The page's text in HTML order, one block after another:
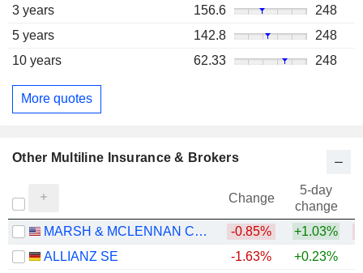
3 years 156.6
248
5 years
142.8
248
10 years
62.33 248
More quotes
Other Multiline Insurance & Brokers
Change
5-day
change
MARSH & MCLENNAN COMPANIES
-0.85% +1.03%
ALLIANZ SE
-1.63% +0.23%